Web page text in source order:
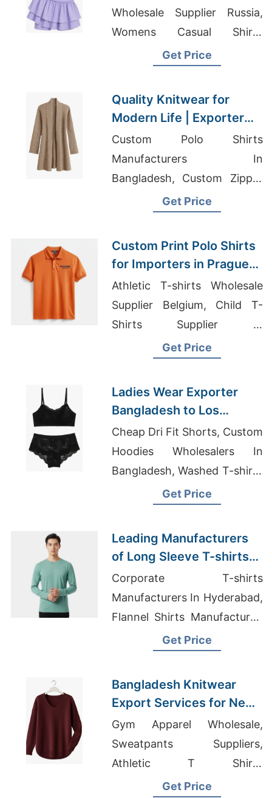
Wholesale Supplier Russia,
Womens Casual Shirts
Suppliers Bangladesh,
Get Price
Quality Knitwear for
Modern Life | Exporter
for Joniskis (lithuania)
Custom Polo Shirts
Manufacturers In
Bangladesh, Custom Zipper
Windbreaker Vest Supplier
Market
Get Price
Custom Print Polo Shirts
for Importers in Prague
(Czech Republic):
Bangladesh
Manufacturer
Athletic T-shirts Wholesale
Supplier Belgium, Child T-
Shirts Supplier In
Bangladesh, Hoodie Supplier
Get Price
Ladies Wear Exporter
Bangladesh to Los
Angeles Market
Cheap Dri Fit Shorts, Custom
Hoodies Wholesalers In
Bangladesh, Washed T-shirts
Wholesale Supplier Iceland
Get Price
Leading Manufacturers
of Long Sleeve T-shirts
for Spain
Corporate T-shirts
Manufacturers In Hyderabad,
Flannel Shirts Manufacturer,
Bangladesh Sleepwear
Get Price
Bangladesh Knitwear
Export Services for New
Mexico Brands
Gym Apparel Wholesale,
Sweatpants Suppliers,
Athletic T Shirts
ManufacturersGet Price